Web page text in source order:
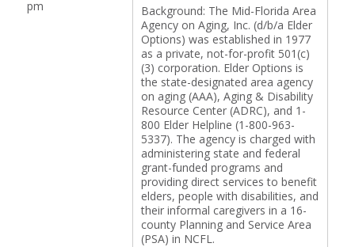
pm
Background: The Mid-Florida Area
Agency on Aging, Inc. (d/b/a Elder
Options) was established in 1977
as a private, not-for-profit 501(c)
(3) corporation. Elder Options is
the state-designated area agency
on aging (AAA), Aging & Disability
Resource Center (ADRC), and 1-
800 Elder Helpline (1-800-963-
5337). The agency is charged with
administering state and federal
grant-funded programs and
providing direct services to benefit
elders, people with disabilities, and
their informal caregivers in a 16-
county Planning and Service Area
(PSA) in NCFL.